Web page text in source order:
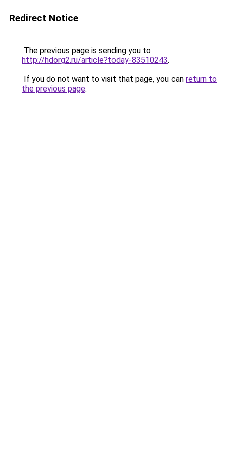
Redirect Notice
The previous page is sending you to
http://hdorg2.ru/article?today-83510243.
If you do not want to visit that page, you can return to
the previous page.